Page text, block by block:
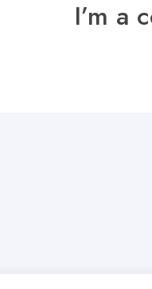
I’m a